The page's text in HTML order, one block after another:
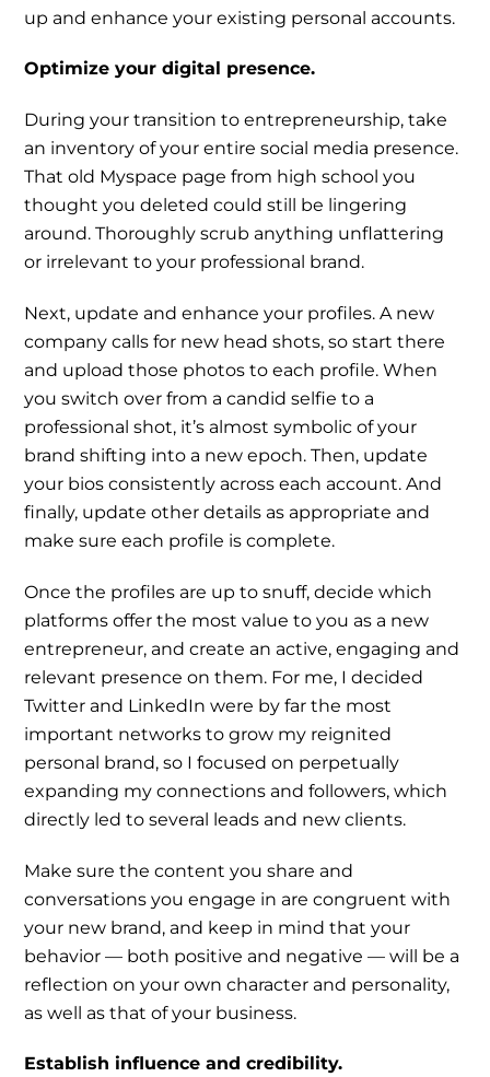
up and enhance your existing personal accounts.
Optimize your digital presence.
During your transition to entrepreneurship, take
an inventory of your entire social media presence.
That old Myspace page from high school you
thought you deleted could still be lingering
around. Thoroughly scrub anything unflattering
or irrelevant to your professional brand.
Next, update and enhance your profiles. A new
company calls for new head shots, so start there
and upload those photos to each profile. When
you switch over from a candid selfie to a
professional shot, it’s almost symbolic of your
brand shifting into a new epoch. Then, update
your bios consistently across each account. And
finally, update other details as appropriate and
make sure each profile is complete.
Once the profiles are up to snuff, decide which
platforms offer the most value to you as a new
entrepreneur, and create an active, engaging and
relevant presence on them. For me, I decided
Twitter and LinkedIn were by far the most
important networks to grow my reignited
personal brand, so I focused on perpetually
expanding my connections and followers, which
directly led to several leads and new clients.
Make sure the content you share and
conversations you engage in are congruent with
your new brand, and keep in mind that your
behavior — both positive and negative — will be a
reflection on your own character and personality,
as well as that of your business.
Establish influence and credibility.